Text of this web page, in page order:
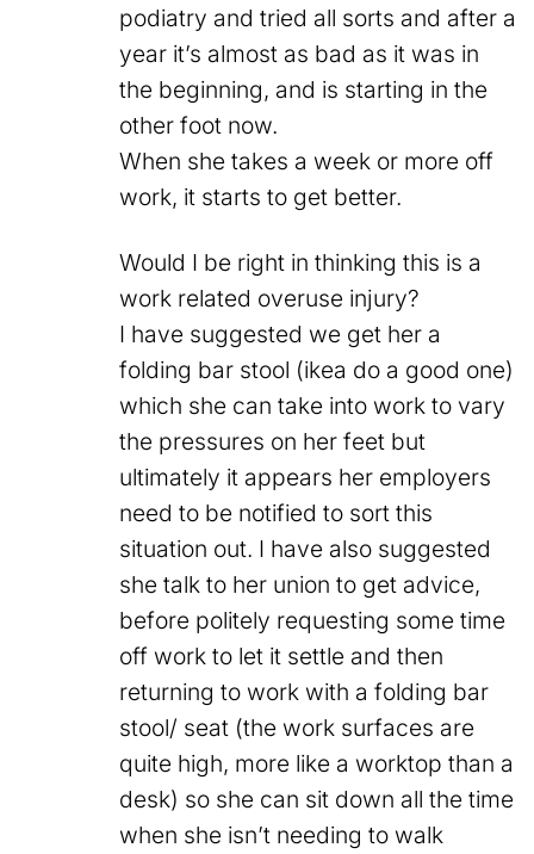
podiatry and tried all sorts and after a
year it’s almost as bad as it was in
the beginning, and is starting in the
other foot now.
When she takes a week or more off
work, it starts to get better.
Would I be right in thinking this is a
work related overuse injury?
I have suggested we get her a
folding bar stool (ikea do a good one)
which she can take into work to vary
the pressures on her feet but
ultimately it appears her employers
need to be notified to sort this
situation out. I have also suggested
she talk to her union to get advice,
before politely requesting some time
off work to let it settle and then
returning to work with a folding bar
stool/ seat (the work surfaces are
quite high, more like a worktop than a
desk) so she can sit down all the time
when she isn’t needing to walk